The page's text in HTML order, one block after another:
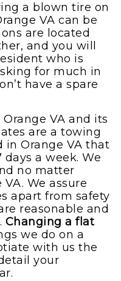
a blown tire on
VA can be
are located
and you will
who is
for much in
have a spare
VA and its
are a towing
in Orange VA that
days a week. We
no matter
We assure
apart from safety
reasonable and
Changing a flat
we do on a
with us the
your